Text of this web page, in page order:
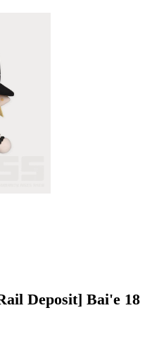
Deposit] Bai'e 18